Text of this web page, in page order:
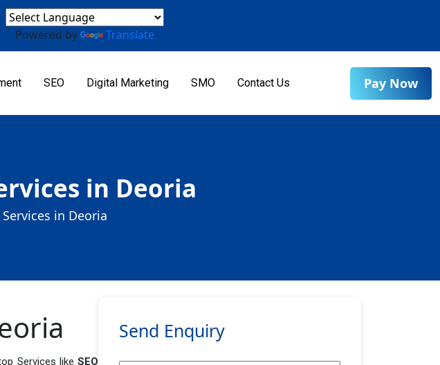
Powered by Translate
SEO Digital Marketing SMO Contact Us Pay Now
in Deoria
in Deoria
Services likeSEO
Send Enquiry